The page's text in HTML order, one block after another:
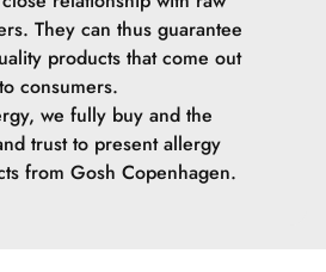
They can thus guarantee
products that come out
to consumers.
we fully buy and the
trust to present allergy
from Gosh Copenhagen.